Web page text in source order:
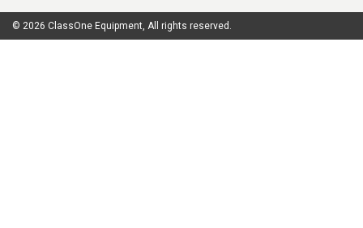
© 2026 ClassOne Equipment, All rights reserved.